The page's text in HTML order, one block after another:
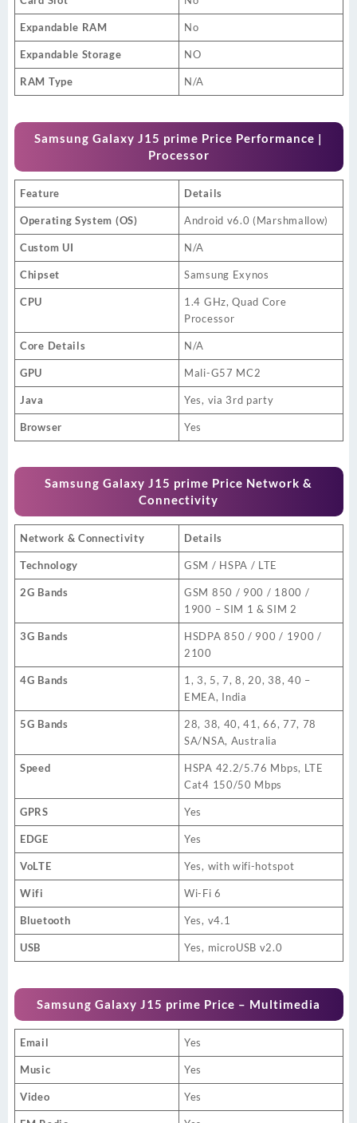
Expandable RAM No
Expandable Storage NO
RAM Type N/A
Samsung Galaxy J15 prime Price Performance |
Processor
Feature Details
Operating System (OS) Android v6.0 (Marshmallow)
Custom UI N/A
Chipset Samsung Exynos
CPU
1.4 GHz, Quad Core
Processor
Core Details N/A
GPU Mali-G57 MC2
Java Yes, via 3rd party
Browser Yes
Samsung Galaxy J15 prime Price Network &
Connectivity
Network & Connectivity Details
Technology GSM / HSPA / LTE
2G Bands
GSM 850 / 900 / 1800 /
1900 – SIM 1 & SIM 2
3G Bands
HSDPA 850 / 900 / 1900 /
2100
4G Bands
1, 3, 5, 7, 8, 20, 38, 40 –
EMEA, India
5G Bands
28, 38, 40, 41, 66, 77, 78
SA/NSA, Australia
Speed
HSPA 42.2/5.76 Mbps, LTE
Cat4 150/50 Mbps
GPRS Yes
EDGE Yes
VoLTE Yes, with wifi-hotspot
Wifi Wi-Fi 6
Bluetooth Yes, v4.1
USB Yes, microUSB v2.0
Samsung Galaxy J15 prime Price – Multimedia
Email Yes
Music Yes
Video Yes